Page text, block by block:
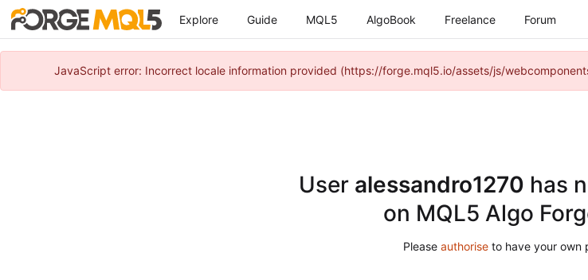
Explore Guide MQL5 AlgoBook Freelance Forum
JavaScript error: Incorrect locale information provided (https://forge.mql5.io/assets/js/
User alessandro1270 has
on MQL5 Algo
Please authoriseto have your own